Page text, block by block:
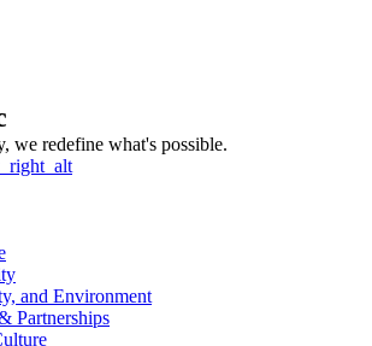
we redefine what's possible.
and Environment
Partnerships